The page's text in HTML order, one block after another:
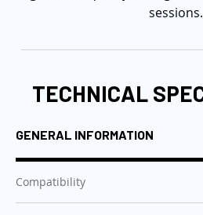
sessions.
TECHNICAL
GENERAL INFORMATION
Compatibility